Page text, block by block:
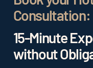
Consultation:
15-Minute
without